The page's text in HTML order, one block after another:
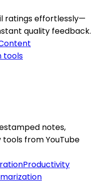
ratings effortlessly—
quality feedback.
tools
notes,
from YouTube
Productivity